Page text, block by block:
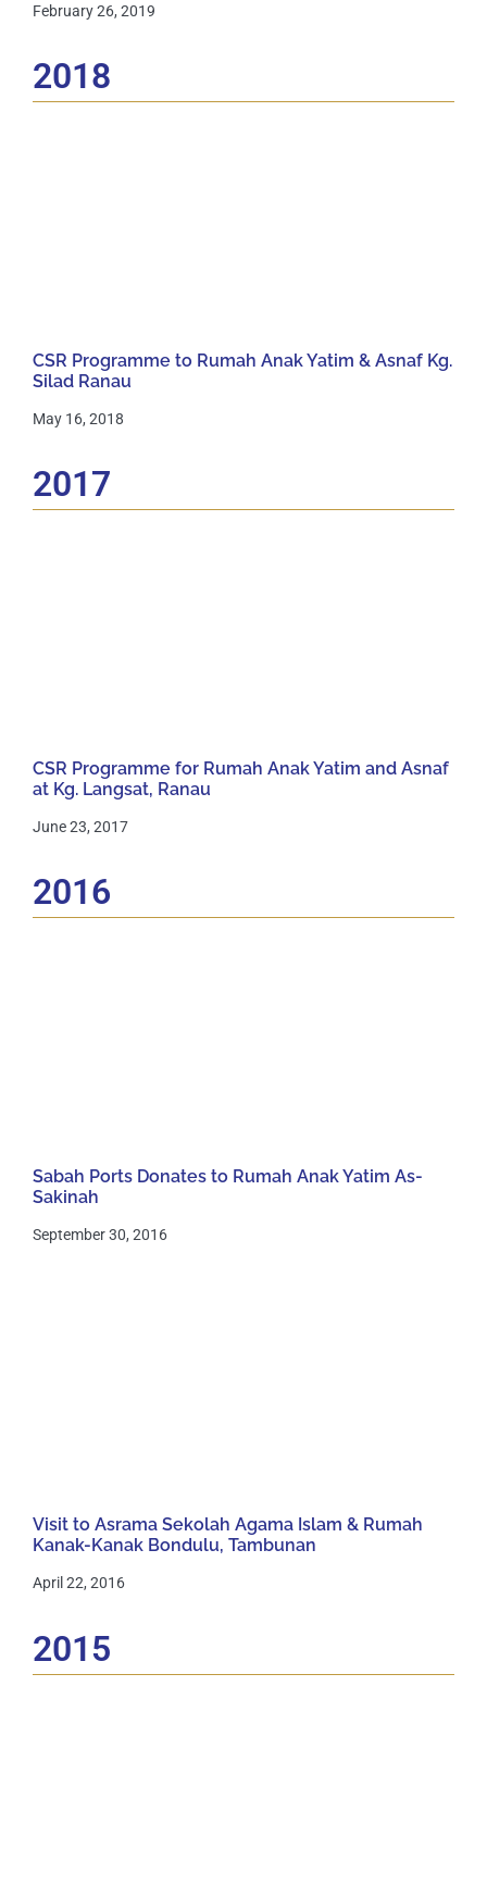
February 26, 2019
2018
CSR Programme to Rumah Anak Yatim & Asnaf Kg.
Silad Ranau
May 16, 2018
2017
CSR Programme for Rumah Anak Yatim and Asnaf
at Kg. Langsat, Ranau
June 23, 2017
2016
Sabah Ports Donates to Rumah Anak Yatim As-
Sakinah
September 30, 2016
Visit to Asrama Sekolah Agama Islam & Rumah
Kanak-Kanak Bondulu, Tambunan
April 22, 2016
2015